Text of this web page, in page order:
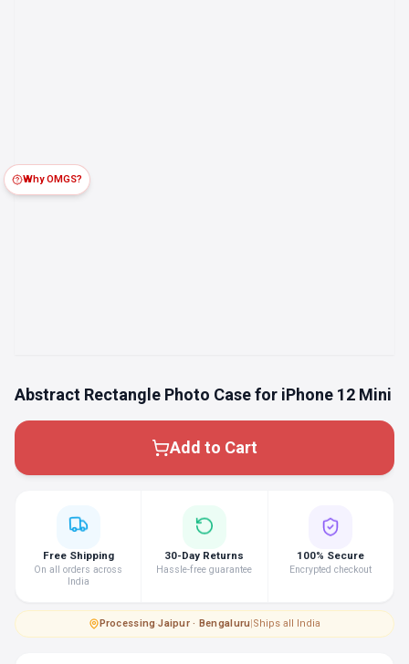
Abstract Rectangle Photo Case for iPhone 12 Mini
Add to Cart
Why OMGS?
Free Shipping
On all orders across
India
30-Day Returns
Hassle-free guarantee
100% Secure
Encrypted checkout
Processing·Jaipur · Bengaluru|Ships all India